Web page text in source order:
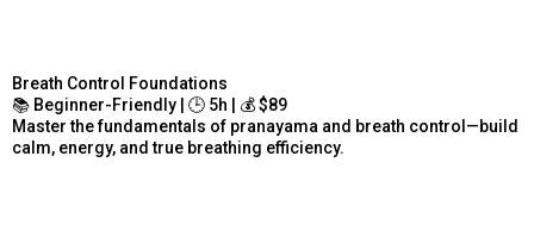
Breath Control Foundations
📚 Beginner-Friendly | 🕒 5h | 💰 $89
Master the fundamentals of pranayama and breath control—build
calm, energy, and true breathing efficiency.